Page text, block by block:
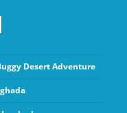
Desert Adventure